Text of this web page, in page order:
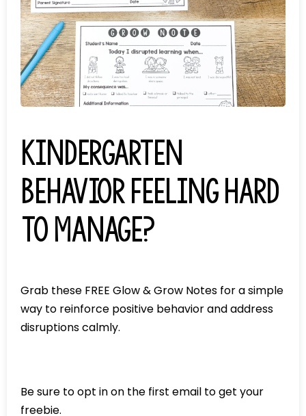
Kindergarten
behavior feeling hard
to manage?
Grab these FREE Glow & Grow Notes for a simple
way to reinforce positive behavior and address
disruptions calmly.
Be sure to opt in on the first email to get your
freebie.